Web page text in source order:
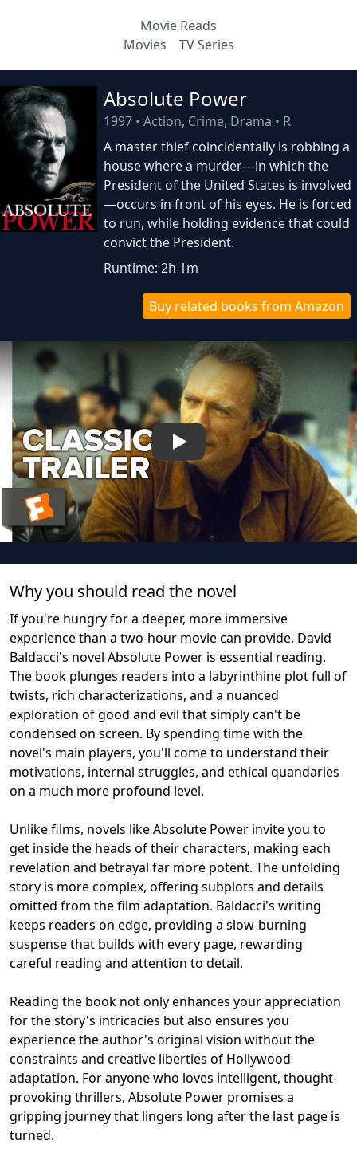
Movie Reads
Movies
TV Series
Absolute Power
1997 •Action, Crime, Drama • R
A master thief coincidentally is robbing a
house where a murder—in which the
President of the United States is involved
—occurs in front of his eyes. He is forced
to run, while holding evidence that could
convict the President.
Runtime: 2h 1m
Buy related books from Amazon
Play
Why you should read the novel
If you're hungry for a deeper, more immersive
experience than a two-hour movie can provide, David
Baldacci's novel Absolute Power is essential reading.
The book plunges readers into a labyrinthine plot full of
twists, rich characterizations, and a nuanced
exploration of good and evil that simply can't be
condensed on screen. By spending time with the
novel's main players, you'll come to understand their
motivations, internal struggles, and ethical quandaries
on a much more profound level.
Unlike films, novels like Absolute Power invite you to
get inside the heads of their characters, making each
revelation and betrayal far more potent. The unfolding
story is more complex, offering subplots and details
omitted from the film adaptation. Baldacci's writing
keeps readers on edge, providing a slow-burning
suspense that builds with every page, rewarding
careful reading and attention to detail.
Reading the book not only enhances your appreciation
for the story's intricacies but also ensures you
experience the author's original vision without the
constraints and creative liberties of Hollywood
adaptation. For anyone who loves intelligent, thought-
provoking thrillers, Absolute Power promises a
gripping journey that lingers long after the last page is
turned.